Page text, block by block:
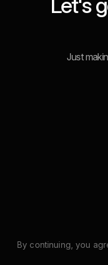
Let's
Just
By continuing, you